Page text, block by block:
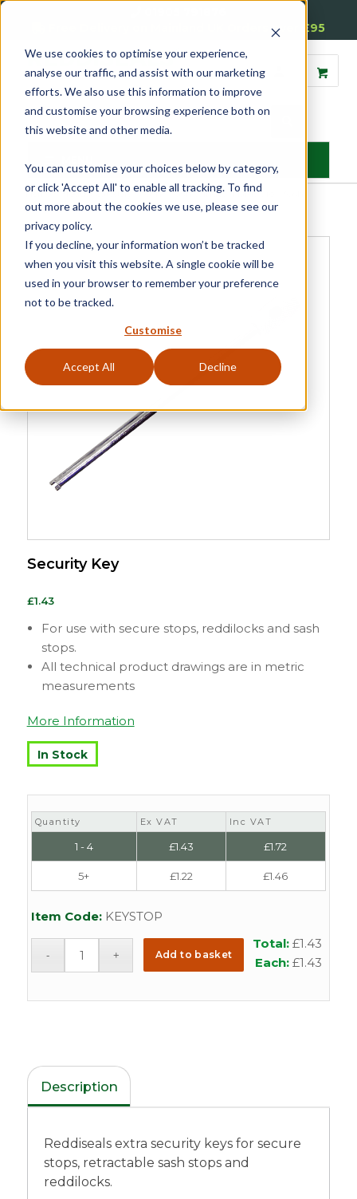
We use cookies to optimise your experience,
analyse our traffic, and assist with our marketing
efforts. We also use this information to improve
and customise your browsing experience both on
this website and other media.
You can customise your choices below by category,
or click 'Accept All' to enable all tracking. To find
out more about the cookies we use, please see our
privacy policy.
If you decline, your information won’t be tracked
when you visit this website. A single cookie will be
used in your browser to remember your preference
not to be tracked.
Customise
Accept All Decline
Free Delivery on Mainland UK Orders over £95
Home» Product Category »Sash»Sash Window Hardware
Locks & Restrictors »Security Key
Security Key
£1.43
For use with secure stops, reddilocks and sash
stops.
All technical product drawings are in metric
measurements
More Information
In Stock
Quantity Ex VAT Inc VAT
1 - 4 £1.43 £1.72
5+ £1.22 £1.46
Item Code: KEYSTOP
Add to basket
Total: £1.43
Each: £1.43
Description
Reddiseals extra security keys for secure
stops, retractable sash stops and
reddilocks.